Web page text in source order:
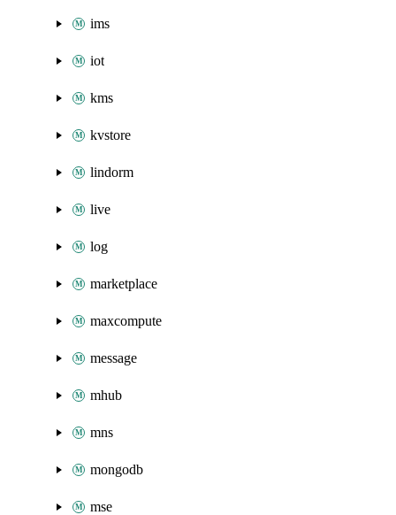
ims
iot
kms
kvstore
lindorm
live
log
marketplace
maxcompute
message
mhub
mns
mongodb
mse